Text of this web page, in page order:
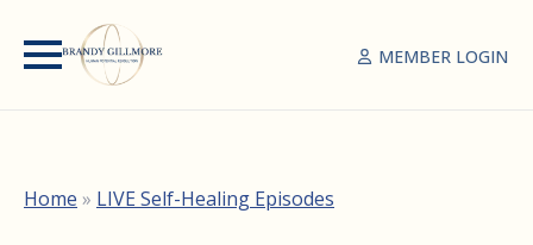
MEMBER LOGIN
Home » LIVE Self-Healing Episodes